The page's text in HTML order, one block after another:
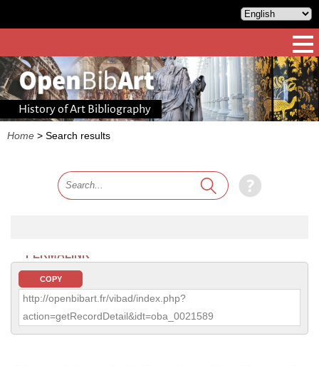
History of Art Bibliography
Home > Search results
PERMALINK
COPY
http://openbibart.fr/vibad/index.php?
action=getRecordDetail&idt=oba_0021589